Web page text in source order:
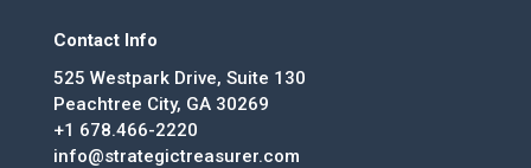
Contact Info
525 Westpark Drive, Suite 130
Peachtree City, GA 30269
+1 678.466-2220
info@strategictreasurer.com